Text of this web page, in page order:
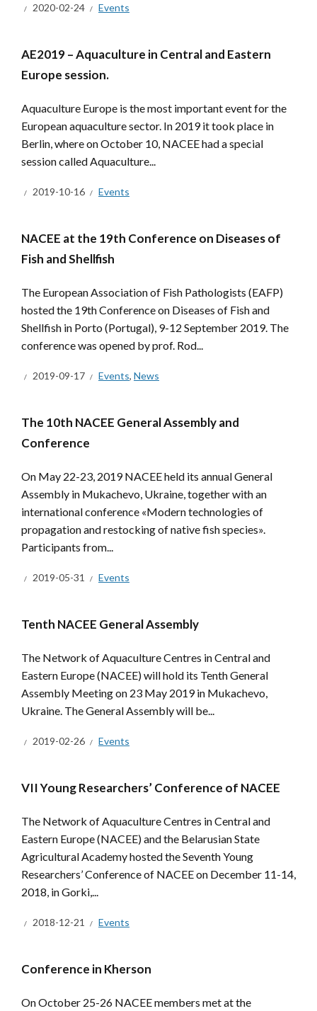
2020-02-24 Events
AE2019 – Aquaculture in Central and Eastern
Europe session.
Aquaculture Europe is the most important event for the
European aquaculture sector. In 2019 it took place in
Berlin, where on October 10, NACEE had a special
session called Aquaculture...
2019-10-16 Events
NACEE at the 19th Conference on Diseases of
Fish and Shellfish
The European Association of Fish Pathologists (EAFP)
hosted the 19th Conference on Diseases of Fish and
Shellfish in Porto (Portugal), 9-12 September 2019. The
conference was opened by prof. Rod...
2019-09-17 Events, News
The 10th NACEE General Assembly and
Conference
On May 22-23, 2019 NACEE held its annual General
Assembly in Mukachevo, Ukraine, together with an
international conference «Modern technologies of
propagation and restocking of native fish species».
Participants from...
2019-05-31 Events
Tenth NACEE General Assembly
The Network of Aquaculture Centres in Central and
Eastern Europe (NACEE) will hold its Tenth General
Assembly Meeting on 23 May 2019 in Mukachevo,
Ukraine. The General Assembly will be...
2019-02-26 Events
VII Young Researchers’ Conference of NACEE
The Network of Aquaculture Centres in Central and
Eastern Europe (NACEE) and the Belarusian State
Agricultural Academy hosted the Seventh Young
Researchers’ Conference of NACEE on December 11-14,
2018, in Gorki,...
2018-12-21 Events
Conference in Kherson
On October 25-26 NACEE members met at the